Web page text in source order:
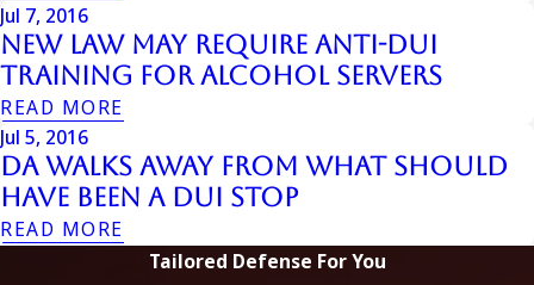
Jul 7, 2016
New Law may Require Anti-DUI
Training for Alcohol Servers
READ MORE
Jul 5, 2016
DA Walks Away From What Should
Have Been A DUI Stop
READ MORE
Tailored Defense For You